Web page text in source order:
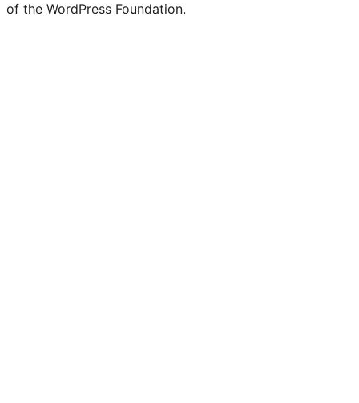
of the WordPress Foundation.